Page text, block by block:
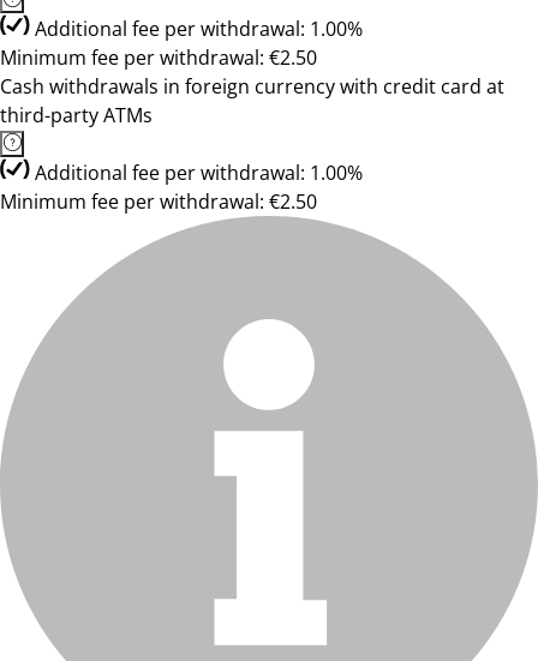
Additional fee per withdrawal: 1.00%
Minimum fee per withdrawal: €2.50
Cash withdrawals in foreign currency with credit card at
third-party ATMs
Additional fee per withdrawal: 1.00%
Minimum fee per withdrawal: €2.50